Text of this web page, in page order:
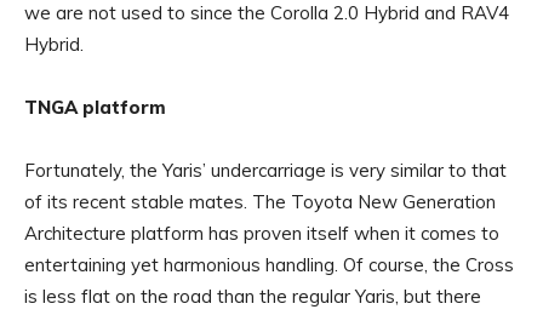
we are not used to since the Corolla 2.0 Hybrid and RAV4
Hybrid.
TNGA platform
Fortunately, the Yaris’ undercarriage is very similar to that
of its recent stable mates. The Toyota New Generation
Architecture platform has proven itself when it comes to
entertaining yet harmonious handling. Of course, the Cross
is less flat on the road than the regular Yaris, but there